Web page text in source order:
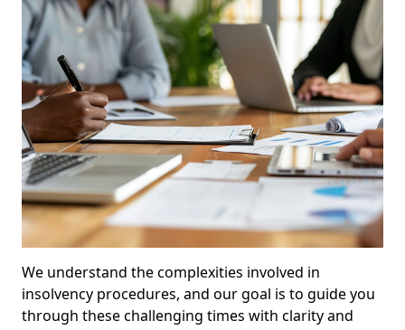
We understand the complexities involved in
insolvency procedures, and our goal is to guide you
through these challenging times with clarity and